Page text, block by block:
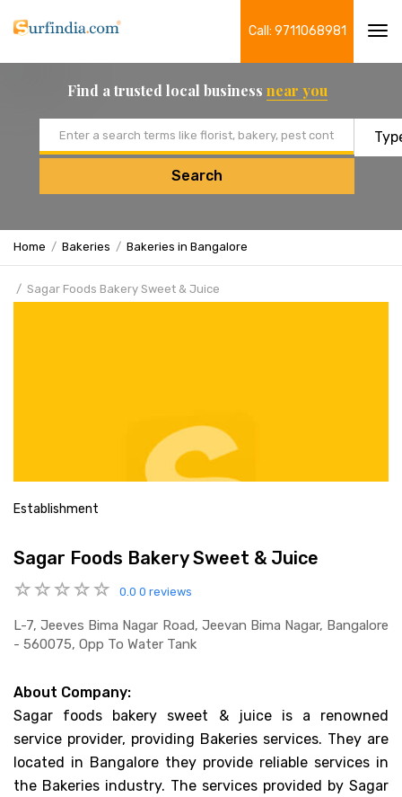
Call: 9711068981
Find a trusted local business near you
Search
Home Bakeries Bakeries in Bangalore
Sagar Foods Bakery Sweet & Juice
Establishment
Sagar Foods Bakery Sweet & Juice
0.0 0 reviews
L-7, Jeeves Bima Nagar Road, Jeevan Bima Nagar, Bangalore
- 560075, Opp To Water Tank
About Company:
Sagar foods bakery sweet & juice is a renowned
service provider, providing Bakeries services. They are
located in Bangalore they provide reliable services in
the Bakeries industry. The services provided by Sagar